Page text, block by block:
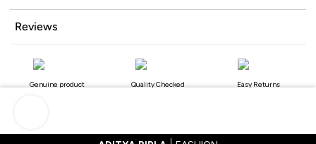
Reviews
Genuine product Quality Checked Easy Returns